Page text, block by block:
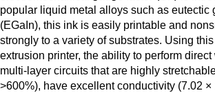
popular liquid metal alloys such as eutectic
(EGaIn), this ink is easily printable and
strongly to a variety of substrates. Using
extrusion printer, the ability to perform
multi-layer circuits that are highly
>600%), have excellent conductivity (7.02 ×